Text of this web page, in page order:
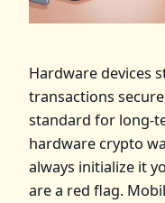
Hardware devices
transactions
standard for
hardware crypto
always initialize it
are a red flag.